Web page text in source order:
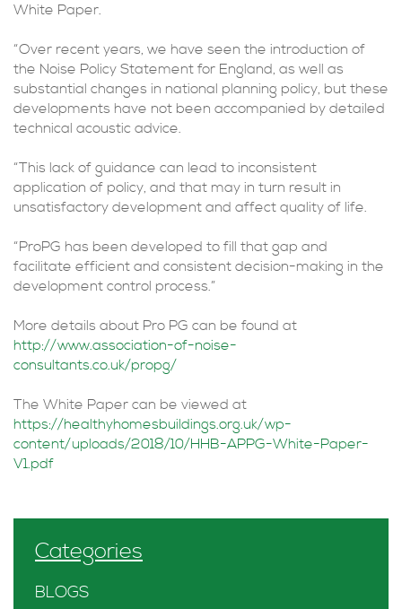
White Paper.
“Over recent years, we have seen the introduction of
the Noise Policy Statement for England, as well as
substantial changes in national planning policy, but these
developments have not been accompanied by detailed
technical acoustic advice.
“This lack of guidance can lead to inconsistent
application of policy, and that may in turn result in
unsatisfactory development and affect quality of life.
“ProPG has been developed to fill that gap and
facilitate efficient and consistent decision-making in the
development control process.”
More details about Pro PG can be found at
http://www.association-of-noise-
consultants.co.uk/propg/
The White Paper can be viewed at
https://healthyhomesbuildings.org.uk/wp-
content/uploads/2018/10/HHB-APPG-White-Paper-
V1.pdf
Categories
BLOGS